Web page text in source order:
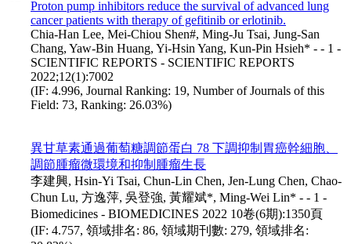
Proton pump inhibitors reduce the survival of advanced lung
cancer patients with therapy of gefitinib or erlotinib.
Chia-Han Lee, Mei-Chiou Shen#, Ming-Ju Tsai, Jung-San
Chang, Yaw-Bin Huang, Yi-Hsin Yang, Kun-Pin Hsieh* - - 1 -
SCIENTIFIC REPORTS - SCIENTIFIC REPORTS
2022;12(1):7002
(IF: 4.996, Journal Ranking: 19, Number of Journals of this
Field: 73, Ranking: 26.03%)
異甘草素通過葡萄糖調節蛋白 78 下調抑制胃癌幹細胞、
調節腫瘤微環境和抑制腫瘤生長
李建興, Hsin-Yi Tsai, Chun-Lin Chen, Jen-Lung Chen, Chao-
Chun Lu, 方逸萍, 吳登強, 黃耀斌*, Ming-Wei Lin* - - 1 -
Biomedicines - BIOMEDICINES 2022 10卷(6期):1350頁
(IF: 4.757, 領域排名: 86, 領域期刊數: 279, 領域排名: